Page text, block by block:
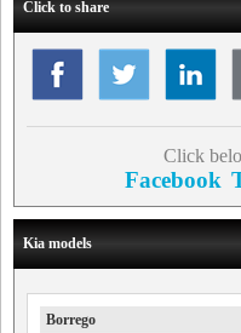
Click to share
Click
Facebook
Kia models
Borrego